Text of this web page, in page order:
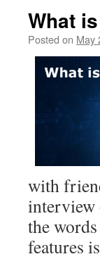
What
Posted on May
with
interview
the
features